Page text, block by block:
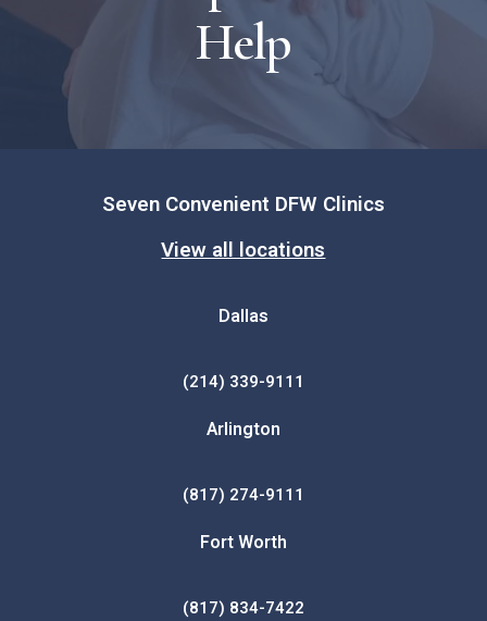
Help
Seven Convenient DFW Clinics
View all locations
Dallas
(214) 339-9111
Arlington
(817) 274-9111
Fort Worth
(817) 834-7422